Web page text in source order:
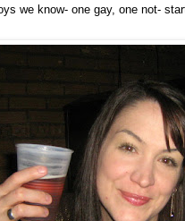
we know- one gay, one not-